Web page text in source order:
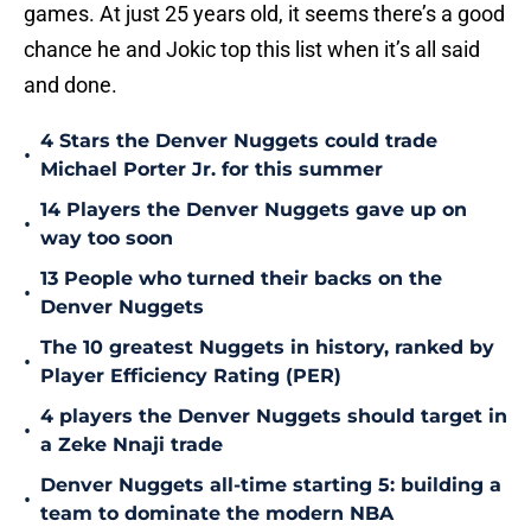
games. At just 25 years old, it seems there’s a good
chance he and Jokic top this list when it’s all said
and done.
•
4 Stars the Denver Nuggets could trade
Michael Porter Jr. for this summer
•
14 Players the Denver Nuggets gave up on
way too soon
•
13 People who turned their backs on the
Denver Nuggets
•
The 10 greatest Nuggets in history, ranked by
Player Efficiency Rating (PER)
•
4 players the Denver Nuggets should target in
a Zeke Nnaji trade
•
Denver Nuggets all-time starting 5: building a
team to dominate the modern NBA